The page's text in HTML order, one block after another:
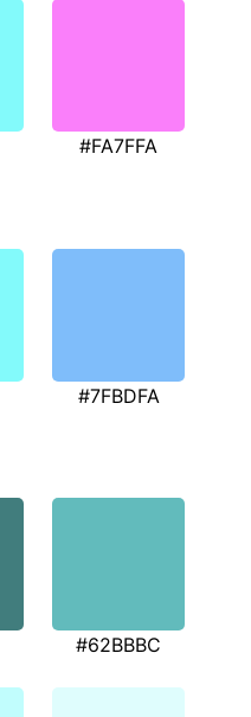
#FA7FFA
#7FBDFA
#62BBBC